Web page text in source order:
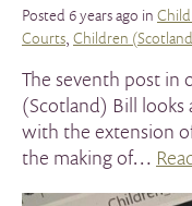
Posted 6 years ago in
Courts, Children
The seventh post in
(Scotland) Bill looks
with the extension
the making of…